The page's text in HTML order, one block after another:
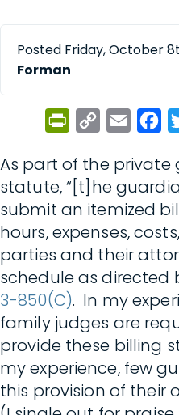
Posted Friday, October
Forman
PrintFriendly
Copy
Email
As part of the private
statute, “[t]he
submit an itemized
hours, expenses,
parties and their
schedule as directed
3-850(C). In my
family judges are
provide these billing
my experience, few
this provision of their